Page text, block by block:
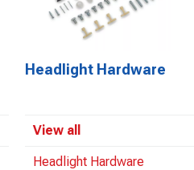
Headlight Hardware
View all
Headlight Hardware